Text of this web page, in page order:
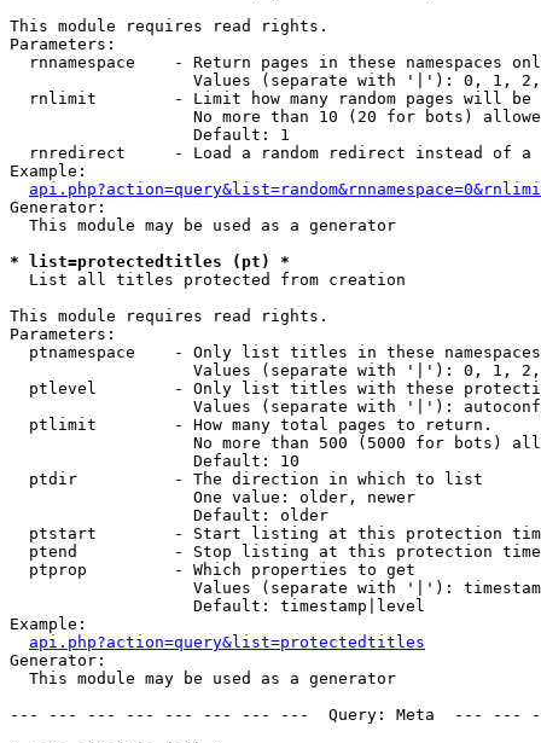
This module requires read rights.
Parameters:
rnnamespace    - Return pages in these namespaces
Values (separate with '|'): 0, 1,
rnlimit        - Limit how many random pages will be
No more than 10 (20 for bots)
                   Default: 1
rnredirect     - Load a random redirect instead of a
Example:
Generator:
  This module may be used as a generator
* list=protectedtitles (pt) *
List all titles protected from creation
This module requires read rights.
Parameters:
  ptnamespace    - Only list titles in these namespaces
Values (separate with '|'): 0, 1,
ptlevel        - Only list titles with these
Values (separate with '|'):
  ptlimit        - How many total pages to return.
No more than 500 (5000 for bots)
                   Default: 10
  ptdir          - The direction in which to list
                   One value: older, newer
                   Default: older
ptstart        - Start listing at this protection
ptend          - Stop listing at this protection
  ptprop         - Which properties to get
Values (separate with '|'):
                   Default: timestamp|level
Example:
api.php?action=query&list=protectedtitles
Generator:
  This module may be used as a generator
--- --- --- --- --- --- --- ---  Query: Meta  ---